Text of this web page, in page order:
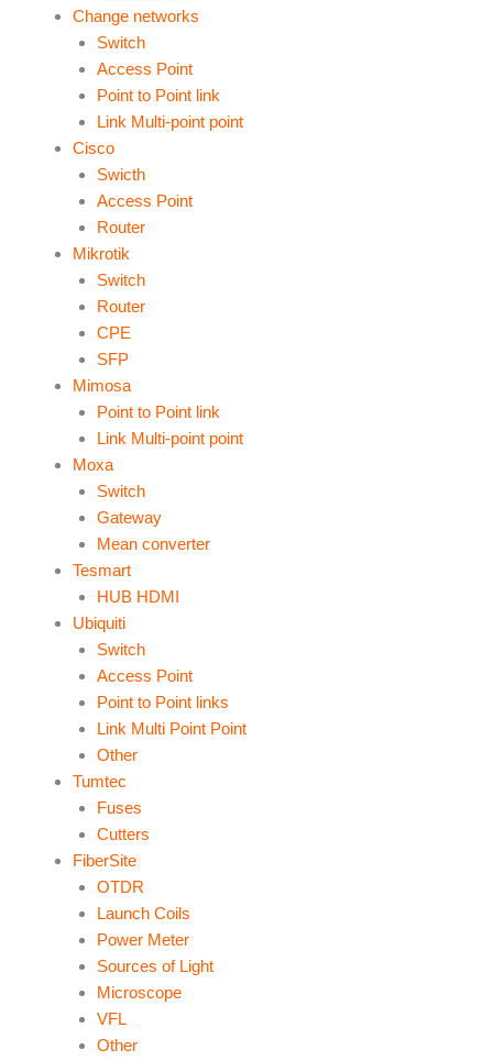
Change networks
Switch
Access Point
Point to Point link
Link Multi-point point
Cisco
Swicth
Access Point
Router
Mikrotik
Switch
Router
CPE
SFP
Mimosa
Point to Point link
Link Multi-point point
Moxa
Switch
Gateway
Mean converter
Tesmart
HUB HDMI
Ubiquiti
Switch
Access Point
Point to Point links
Link Multi Point Point
Other
Tumtec
Fuses
Cutters
FiberSite
OTDR
Launch Coils
Power Meter
Sources of Light
Microscope
VFL
Other